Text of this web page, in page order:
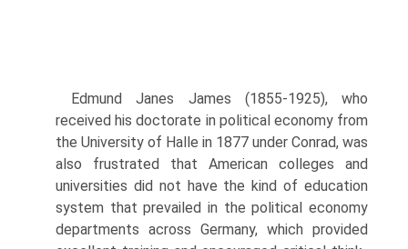
Edmund Janes James (1855-1925), who
received his doctorate in politi­cal economy from
the University of Halle in 1877 under Conrad, was
also frustrated that American colleges and
universities did not have the kind of education
system that prevailed in the political economy
departments across Germany, which provided